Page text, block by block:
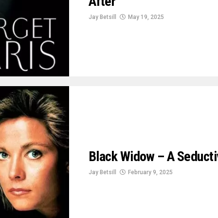
Jay Betsill May 19, 2025
Black Widow – A
Jay Betsill February 9, 2025